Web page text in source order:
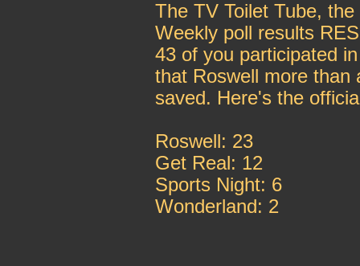
The TV Toilet Tube,
Weekly poll results
43 of you participated
that Roswell more than
saved. Here's the
Roswell: 23
Get Real: 12
Sports Night: 6
Wonderland: 2